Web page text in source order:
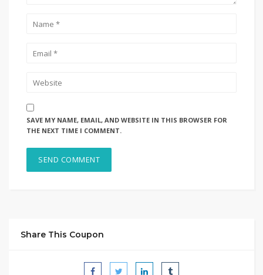
SAVE MY NAME, EMAIL, AND WEBSITE IN THIS BROWSER FOR
THE NEXT TIME I COMMENT.
Share This Coupon